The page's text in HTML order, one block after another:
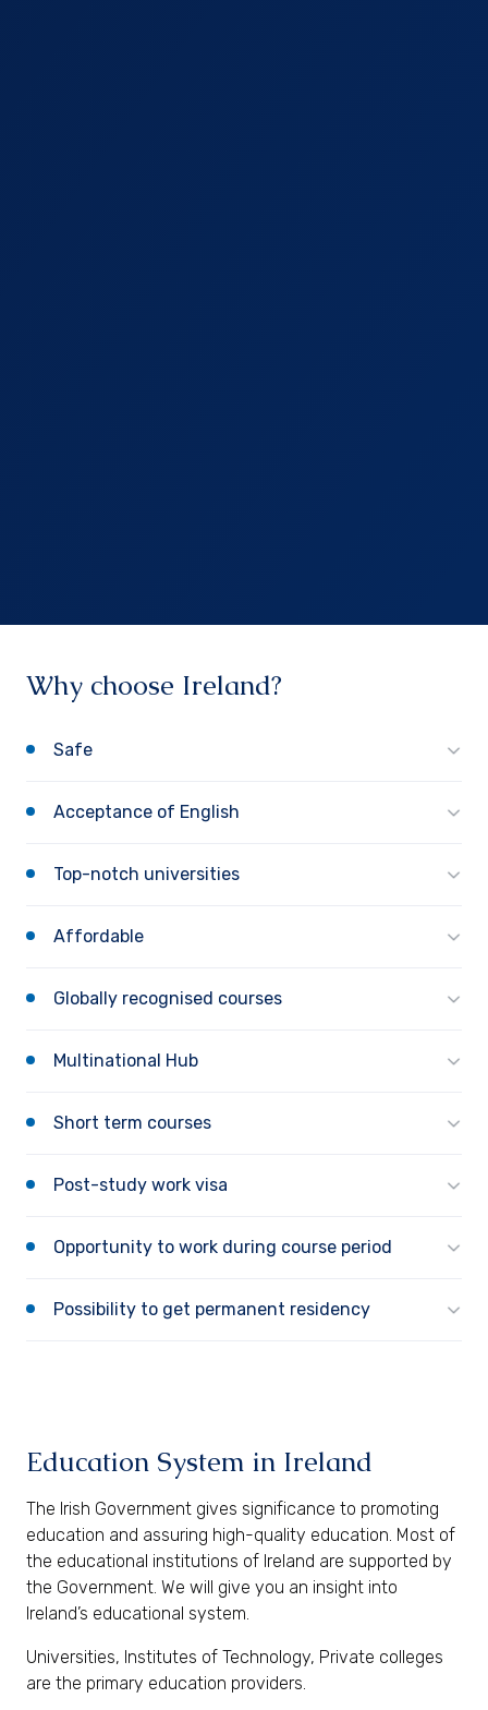
Why choose Ireland?
Safe
Acceptance of English
Top-notch universities
Affordable
Globally recognised courses
Multinational Hub
Short term courses
Post-study work visa
Opportunity to work during course period
Possibility to get permanent residency
Education System in Ireland
The Irish Government gives significance to promoting
education and assuring high-quality education. Most of
the educational institutions of Ireland are supported by
the Government. We will give you an insight into
Ireland’s educational system.
Universities, Institutes of Technology, Private colleges
are the primary education providers.